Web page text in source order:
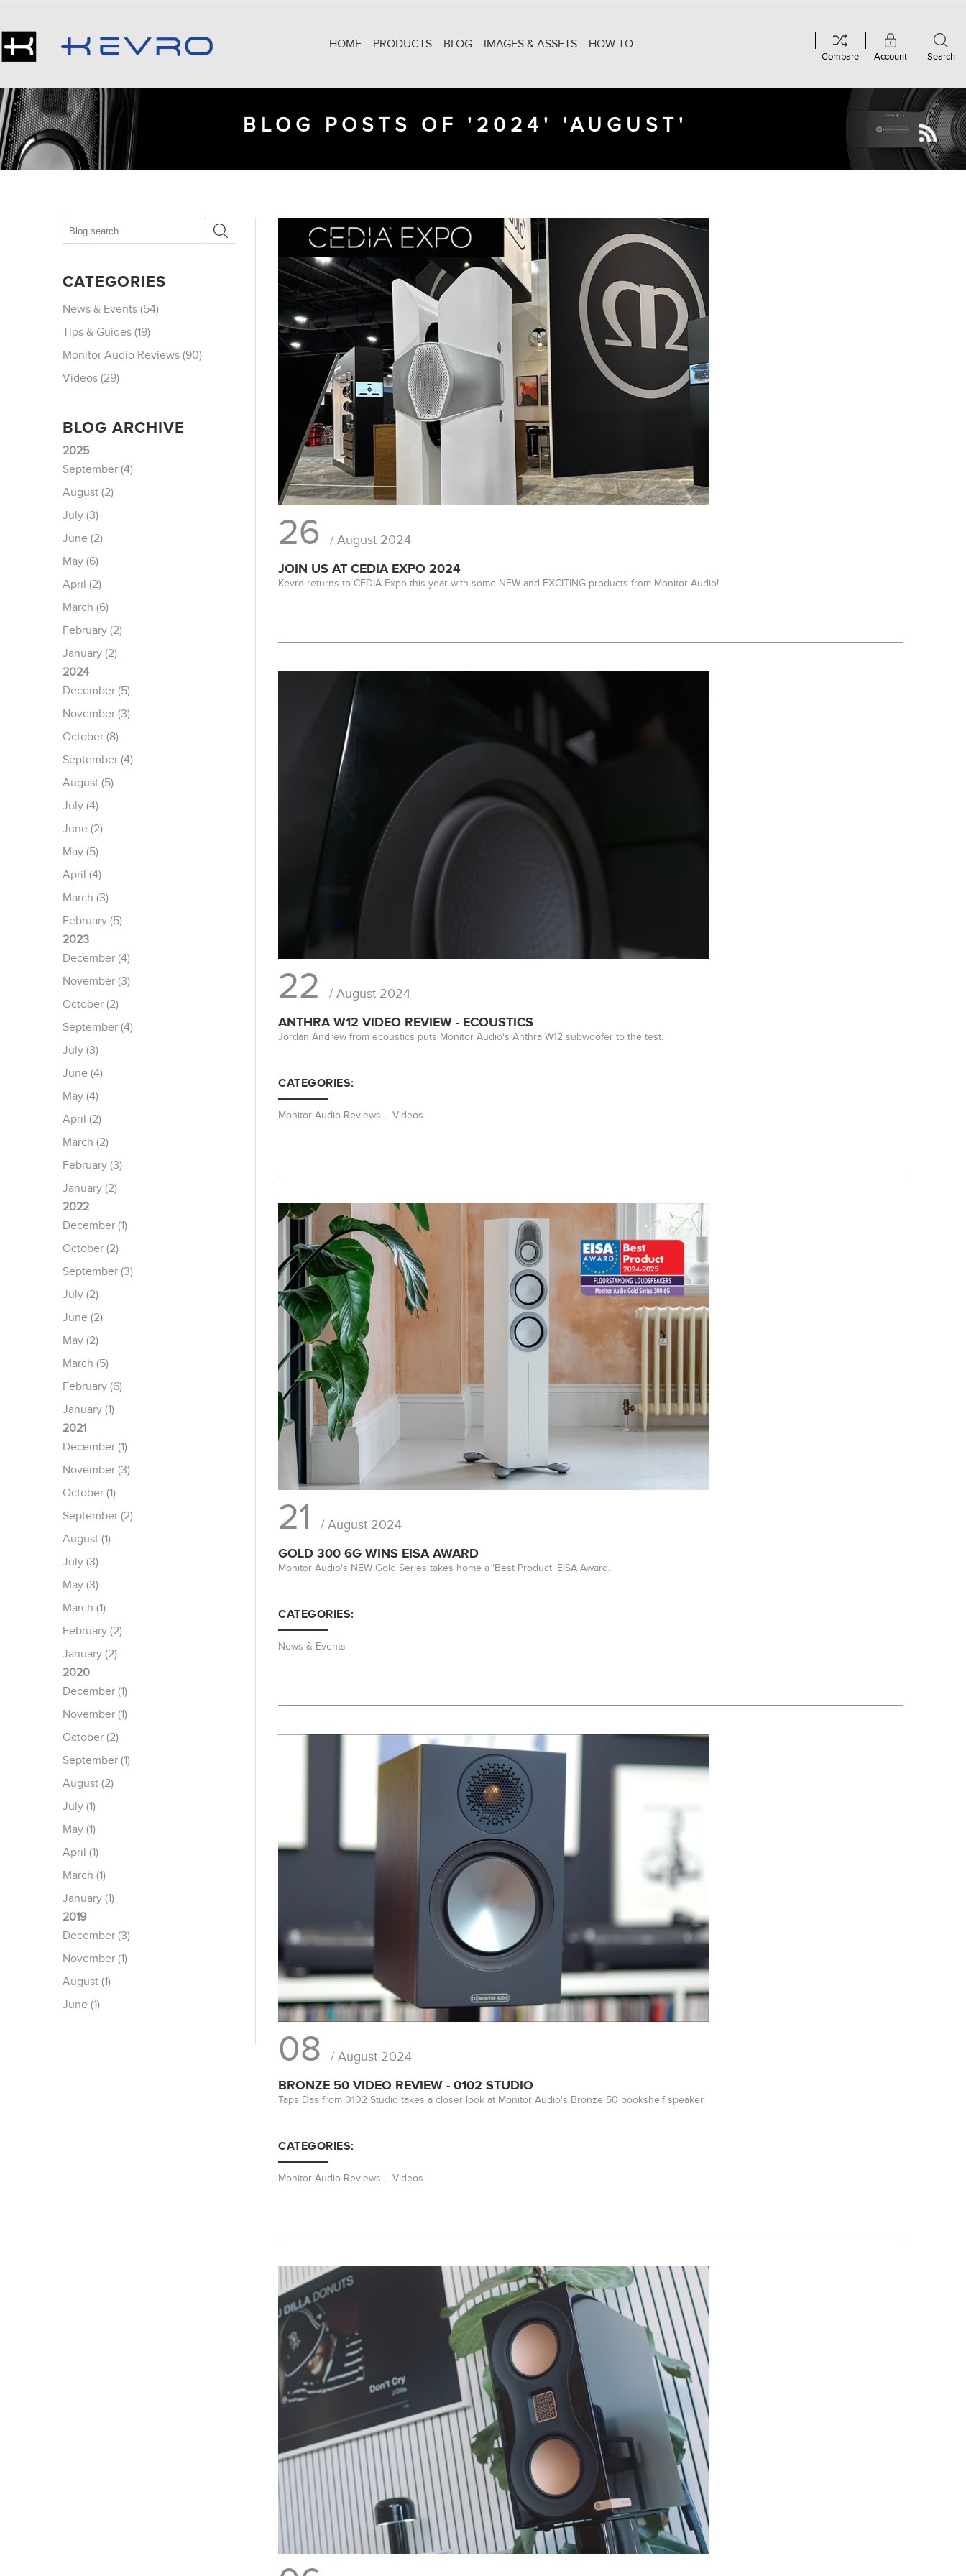
Account Search
Compare
HOME PRODUCTS BLOG IMAGES & ASSETS HOW TO
BLOG POSTS OF '2024' 'AUGUST'
26 / August 2024
JOIN US AT CEDIA EXPO 2024
Kevro returns to CEDIA Expo this year with some NEW and EXCITING products from Monitor Audio!
22 / August 2024
ANTHRA W12 VIDEO REVIEW - ECOUSTICS
Jordan Andrew from ecoustics puts Monitor Audio's Anthra W12 subwoofer to the test.
CATEGORIES:
Monitor Audio Reviews , Videos
21 / August 2024
GOLD 300 6G WINS EISA AWARD
Monitor Audio's NEW Gold Series takes home a 'Best Product' EISA Award.
CATEGORIES:
News & Events
08 / August 2024
BRONZE 50 VIDEO REVIEW - 0102 STUDIO
Taps Das from 0102 Studio takes a closer look at Monitor Audio's Bronze 50 bookshelf speaker.
CATEGORIES:
Monitor Audio Reviews , Videos
CATEGORIES
News & Events (54)
Tips & Guides (19)
Monitor Audio Reviews (90)
Videos (29)
BLOG ARCHIVE
2025
September (4)
August (2)
July (3)
June (2)
May (6)
April (2)
March (6)
February (2)
January (2)
2024
December (5)
November (3)
October (8)
September (4)
August (5)
July (4)
June (2)
May (5)
April (4)
March (3)
February (5)
2023
December (4)
November (3)
October (2)
September (4)
July (3)
June (4)
May (4)
April (2)
March (2)
February (3)
January (2)
2022
December (1)
October (2)
September (3)
July (2)
June (2)
May (2)
March (5)
February (6)
January (1)
2021
December (1)
November (3)
October (1)
September (2)
August (1)
July (3)
May (3)
March (1)
February (2)
January (2)
2020
December (1)
November (1)
October (2)
September (1)
August (2)
July (1)
May (1)
April (1)
March (1)
January (1)
2019
December (3)
November (1)
August (1)
June (1)